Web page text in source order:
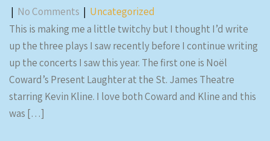
| No Comments | Uncategorized
This is making me a little twitchy but I thought I’d write
up the three plays I saw recently before I continue writing
up the concerts I saw this year. The first one is Noël
Coward’s Present Laughter at the St. James Theatre
starring Kevin Kline. I love both Coward and Kline and this
was […]